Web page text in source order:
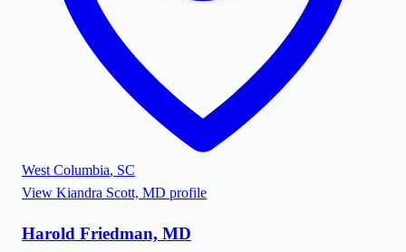
West Columbia, SC
View Kiandra Scott, MD profile
Harold Friedman, MD